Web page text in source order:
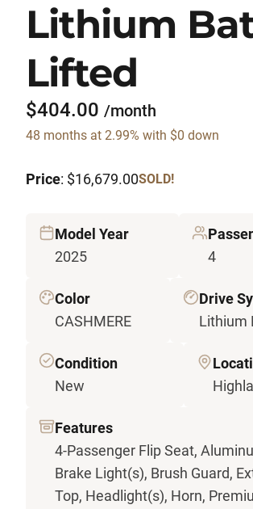
Lithium
Lifted
$404.00 /month
48 months at 2.99% with $0 down
Price: $16,679.00SOLD!
Model Year
2025
4
Color
CASHMERE
Drive
Lithium
Condition
New
Features
4-Passenger Flip Seat,
Brake Light(s), Brush Guard,
Top, Headlight(s), Horn,